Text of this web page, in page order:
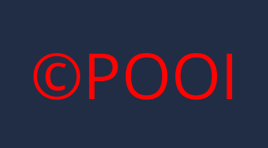
©POOI